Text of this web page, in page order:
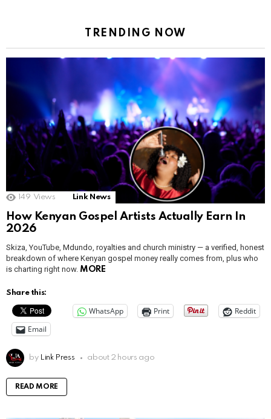
TRENDING NOW
149 Views Link News
How Kenyan Gospel Artists Actually Earn In
2026
Skiza, YouTube, Mdundo, royalties and church ministry — a verified, honest
breakdown of where Kenyan gospel money really comes from, plus who
is charting right now. MORE
Share this:
WhatsApp Print
Reddit
Email
by Link Press about 2 hours ago
READ MORE